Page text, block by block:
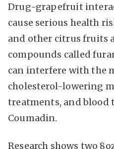
Drug-grapefruit
cause serious health
and other citrus fruits
compounds called
can interfere with the
cholesterol-lowering
treatments, and blood
Coumadin.
Research shows two